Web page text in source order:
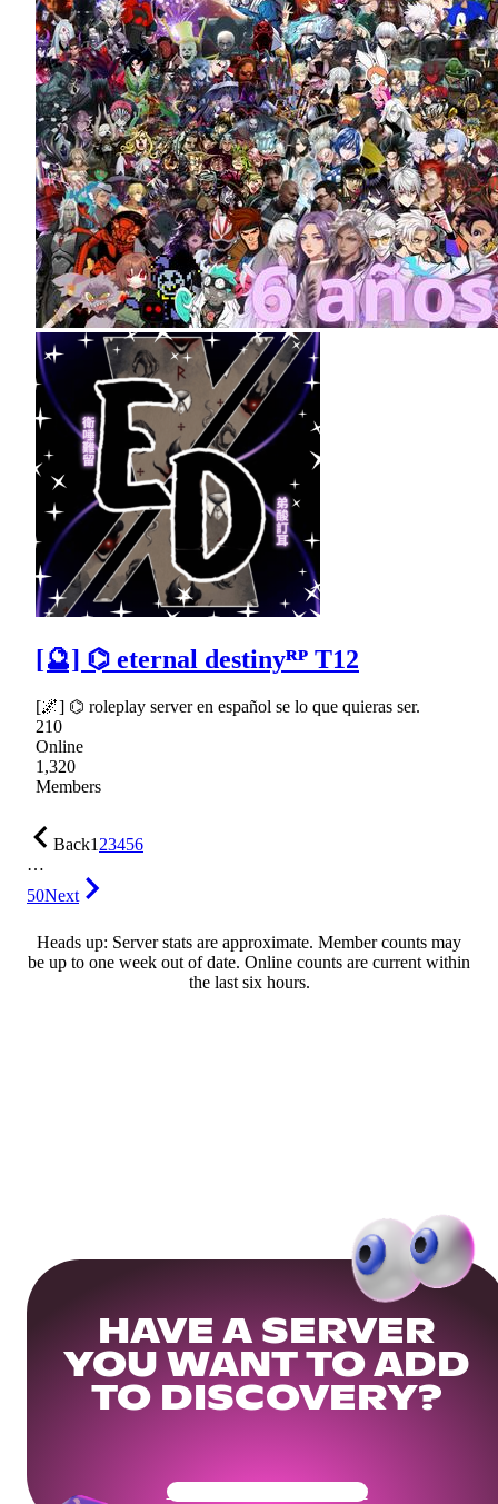
[🔮] ⌬ eternal destinyᴿᴾ T12
[🌌] ⌬ roleplay server en español se lo que quieras ser.
210
Online
1,320
Members
Back123456
…
50Next
Heads up: Server stats are approximate. Member counts may
be up to one week out of date. Online counts are current within
the last six hours.
HAVE A SERVER
YOU WANT TO ADD
TO DISCOVERY?
Get Your Community Ready